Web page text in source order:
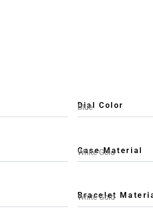
Dial Color
Blue
Case Material
White Gold
Bracelet
White Gold